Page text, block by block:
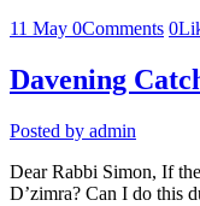
11 May 0Comments 0
Davening
Posted by admin
Dear Rabbi Simon, If
D’zimra? Can I do this